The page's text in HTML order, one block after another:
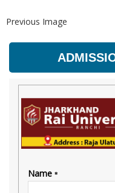
Previous Image